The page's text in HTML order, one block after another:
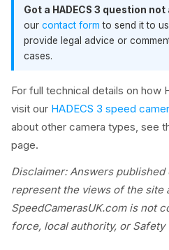
Got a HADECS 3 question
our contact form to send it to
provide legal advice or
cases.
For full technical details on how
visit our HADECS 3 speed
about other camera types, see
page.
Disclaimer: Answers published
represent the views of the site
SpeedCamerasUK.com is not
force, local authority, or Safety